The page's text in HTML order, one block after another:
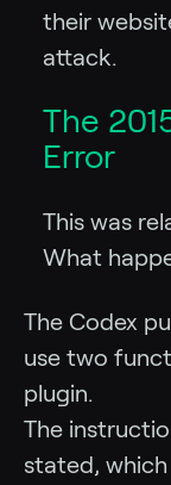
their
attack.
The
Error
This was
What
The Codex
use two
plugin.
The
stated,